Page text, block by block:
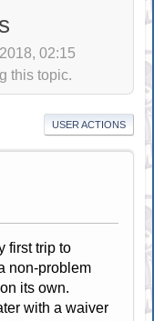
02:15
this topic.
USER ACTIONS
first trip to
non-problem
its own.
with a waiver